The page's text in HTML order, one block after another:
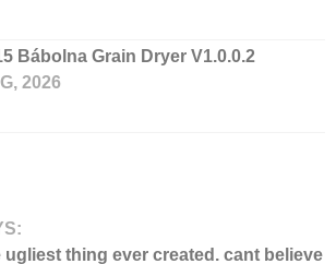
Bábolna Grain Dryer V1.0.0.2
2026
ugliest thing ever created. cant believe